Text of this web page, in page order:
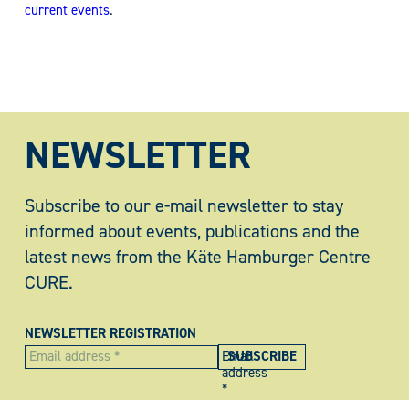
current events.
NEWSLETTER
Subscribe to our e-mail newsletter to stay
informed about events, publications and the
latest news from the Käte Hamburger Centre
CURE.
NEWSLETTER REGISTRATION
Email
address
*